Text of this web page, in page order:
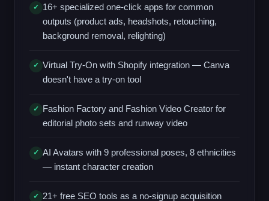
✓ 16+ specialized one-click apps for common
outputs (product ads, headshots, retouching,
background removal, relighting)
✓ Virtual Try-On with Shopify integration — Canva
doesn't have a try-on tool
✓ Fashion Factory and Fashion Video Creator for
editorial photo sets and runway video
✓ AI Avatars with 9 professional poses, 8 ethnicities
— instant character creation
✓ 21+ free SEO tools as a no-signup acquisition